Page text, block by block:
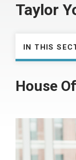
Taylor
IN THIS
House